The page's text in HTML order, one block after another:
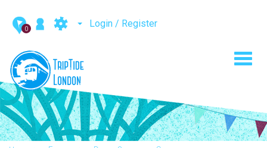
0 Login / Register